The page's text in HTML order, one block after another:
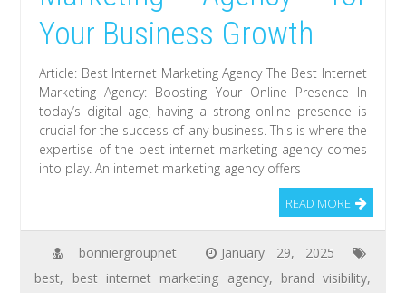
Your Business Growth
Article: Best Internet Marketing Agency The Best Internet
Marketing Agency: Boosting Your Online Presence In
today’s digital age, having a strong online presence is
crucial for the success of any business. This is where the
expertise of the best internet marketing agency comes
into play. An internet marketing agency offers
READ MORE
bonniergroupnet
January 29, 2025
best, best internet marketing agency, brand visibility,